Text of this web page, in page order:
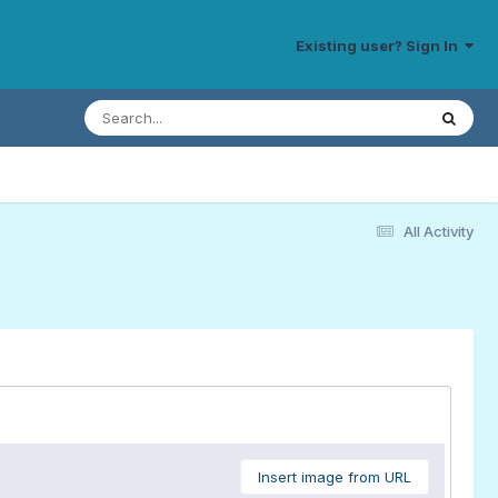
Existing user? Sign In
All Activity
Insert image from URL